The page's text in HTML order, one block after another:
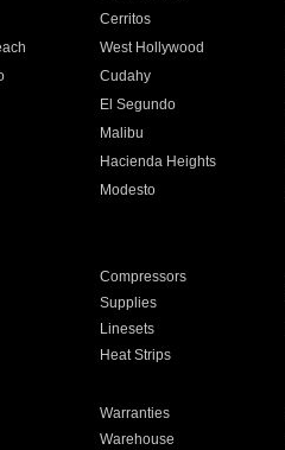
Cerritos
West Hollywood
Cudahy
El Segundo
Malibu
Hacienda Heights
Modesto
Compressors
Supplies
Linesets
Heat Strips
Warranties
Warehouse